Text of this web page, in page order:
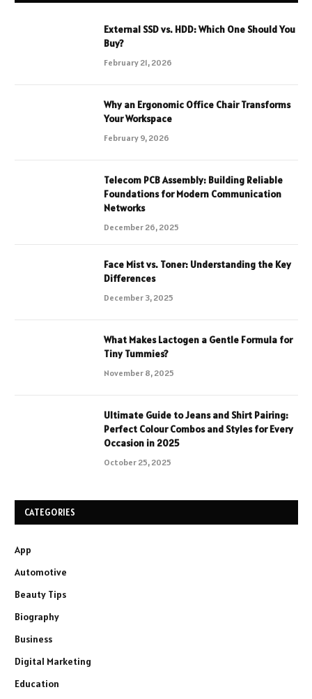
External SSD vs. HDD: Which One Should You
Buy?
February 21, 2026
Why an Ergonomic Office Chair Transforms
Your Workspace
February 9, 2026
Telecom PCB Assembly: Building Reliable
Foundations for Modern Communication
Networks
December 26, 2025
Face Mist vs. Toner: Understanding the Key
Differences
December 3, 2025
What Makes Lactogen a Gentle Formula for
Tiny Tummies?
November 8, 2025
Ultimate Guide to Jeans and Shirt Pairing:
Perfect Colour Combos and Styles for Every
Occasion in 2025
October 25, 2025
CATEGORIES
App
Automotive
Beauty Tips
Biography
Business
Digital Marketing
Education